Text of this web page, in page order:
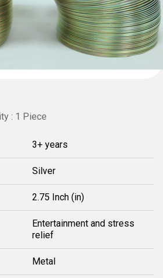
: 1 Piece
3+ years
Silver
2.75 Inch (in)
Entertainment and stress
relief
Metal